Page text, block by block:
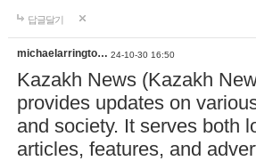
답글달기
michaelarringto… 24-10-30 16:50
Kazakh News (Kazakh
provides updates on
and society. It serves both
articles, features, and